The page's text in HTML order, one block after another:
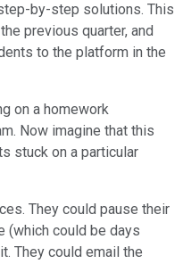
by-step solutions. This
previous quarter, and
to the platform in the
on a homework
Now imagine that this
stuck on a particular
They could pause their
(which could be days
They could email the